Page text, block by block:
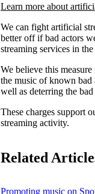
Learn more about
We can fight artificial
better off if bad actors
streaming services in
We believe this
the music of known bad
well as deterring the bad
These charges support
streaming activity.
Related
Promoting music on